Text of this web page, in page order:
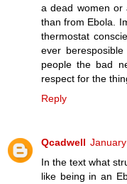
a dead women or
than from Ebola.
thermostat
ever
people the bad
respect for the
Reply
Qcadwell
In the text what
like being in an